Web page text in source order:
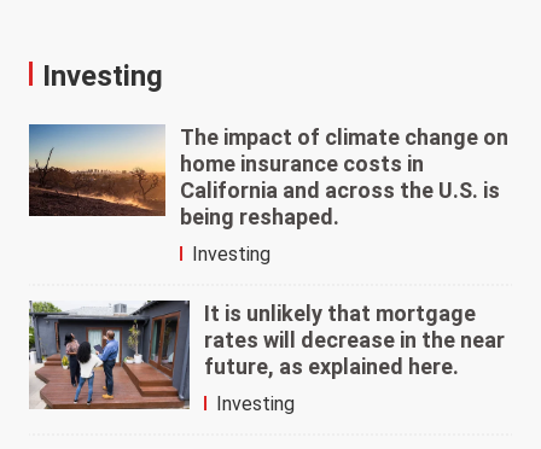
Investing
The impact of climate change on
home insurance costs in
California and across the U.S. is
being reshaped.
Investing
It is unlikely that mortgage
rates will decrease in the near
future, as explained here.
Investing